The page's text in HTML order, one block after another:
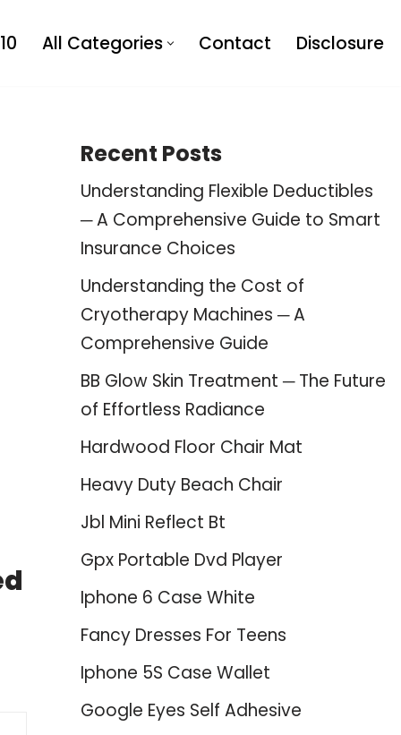
All Categories Contact Disclosure
Recent Posts
Understanding Flexible Deductibles
─ A Comprehensive Guide to Smart
Insurance Choices
Understanding the Cost of
Cryotherapy Machines ─ A
Comprehensive Guide
BB Glow Skin Treatment ─ The Future
of Effortless Radiance
Hardwood Floor Chair Mat
Heavy Duty Beach Chair
Jbl Mini Reflect Bt
Gpx Portable Dvd Player
Iphone 6 Case White
Fancy Dresses For Teens
Iphone 5S Case Wallet
Google Eyes Self Adhesive